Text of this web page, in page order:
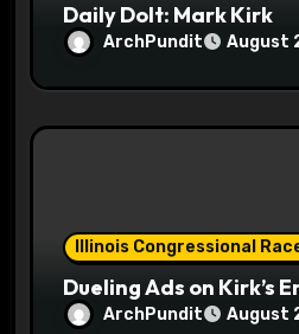
Daily Dolt: Mark Kirk
ArchPundit August
Illinois Congressional
Dueling Ads on Kirk’s
ArchPundit August